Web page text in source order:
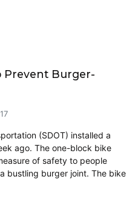
Prevent Burger-
(SDOT) installed a
ago. The one-block bike
of safety to people
bustling burger joint. The bike